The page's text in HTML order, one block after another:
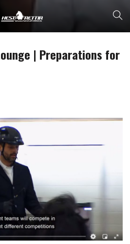
| Preparations for